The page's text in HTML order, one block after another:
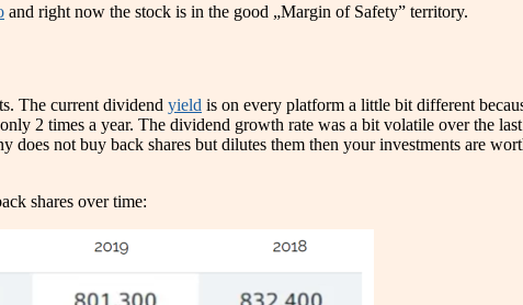
and right now the stock is in the good „Margin of Safety” territory.
The current dividend yield is on every platform a little bit different
2 times a year. The dividend growth rate was a bit volatile over the
does not buy back shares but dilutes them then your investments are
shares over time: